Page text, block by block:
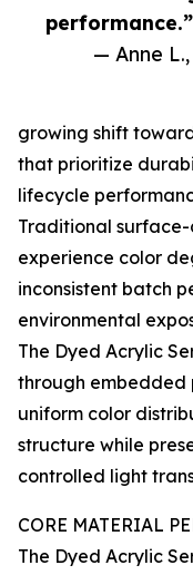
performance.”
— Anne
growing shift
that prioritize
lifecycle
Traditional
experience color
inconsistent batch
environmental
The Dyed Acrylic
through embedded
uniform color
structure while
controlled light
CORE MATERIAL
The Dyed Acrylic